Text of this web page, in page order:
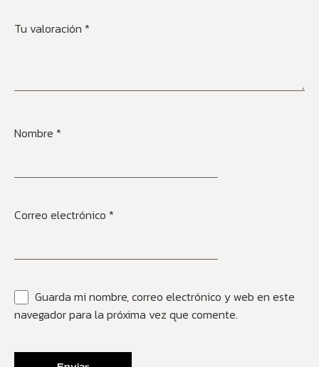
Tu valoración *
Nombre *
Correo electrónico *
Guarda mi nombre, correo electrónico y web en este
navegador para la próxima vez que comente.